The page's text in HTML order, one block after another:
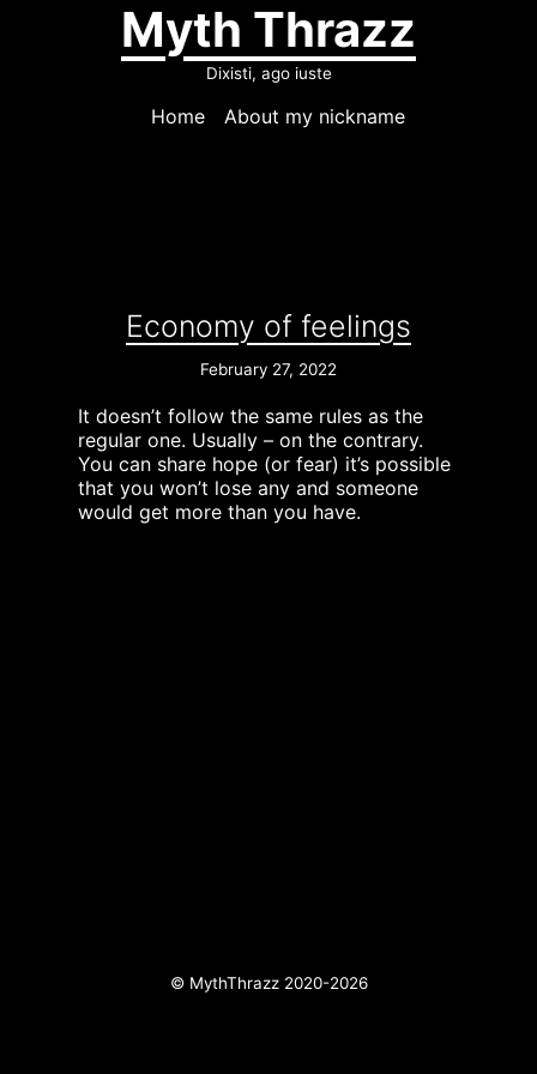
Myth Thrazz
Dixisti, ago iuste
Home About my nickname
Economy of feelings
February 27, 2022
It doesn’t follow the same rules as the
regular one. Usually – on the contrary.
You can share hope (or fear) it’s possible
that you won’t lose any and someone
would get more than you have.
© MythThrazz 2020-2026